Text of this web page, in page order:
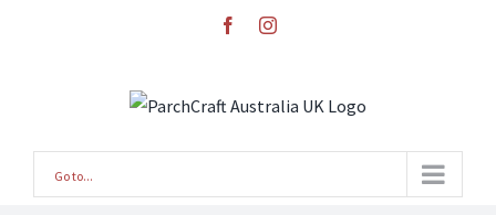
facebookinstagram
Go to...